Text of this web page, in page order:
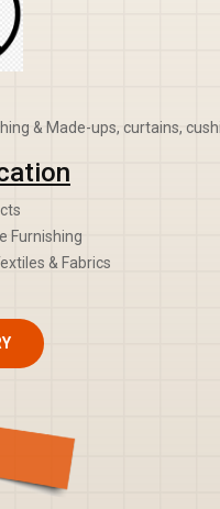
& Made-ups, curtains,
Furnishing
& Fabrics